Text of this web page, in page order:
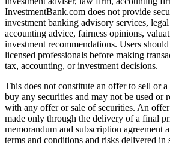
InvestmentBank.com does not provide
investment banking advisory services,
accounting advice, fairness opinions,
investment recommendations. Users
licensed professionals before making
tax, accounting, or investment decisions.
This does not constitute an offer to sell or
buy any securities and may not be used or
with any offer or sale of securities. An
made only through the delivery of a final
memorandum and subscription agreement
terms and conditions and risks delivered in